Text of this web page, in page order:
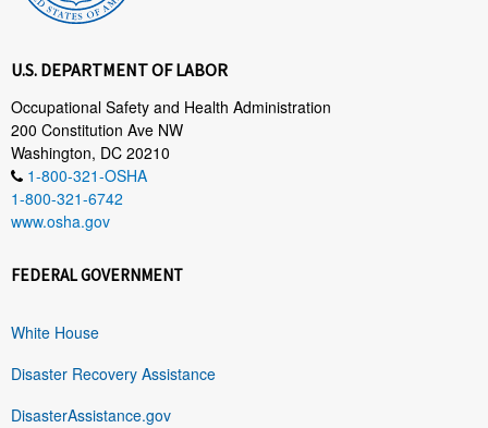
U.S. DEPARTMENT OF LABOR
Occupational Safety and Health Administration
200 Constitution Ave NW
Washington, DC 20210
1-800-321-OSHA
1-800-321-6742
www.osha.gov
FEDERAL GOVERNMENT
White House
Disaster Recovery Assistance
DisasterAssistance.gov